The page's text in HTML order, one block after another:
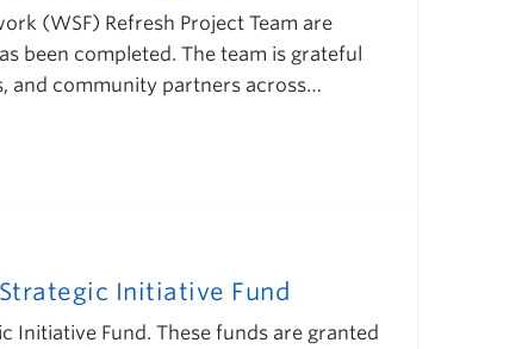
(WSF) Refresh Project Team are
been completed. The team is grateful
and community partners across…
Initiative Fund
Initiative Fund. These funds are granted